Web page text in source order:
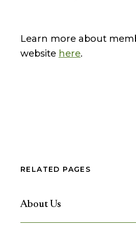
Learn more about
website here.
RELATED PAGES
About Us